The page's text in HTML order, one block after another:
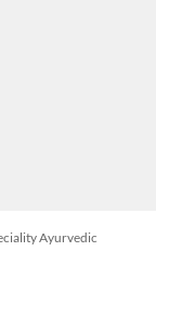
Ayurvedic